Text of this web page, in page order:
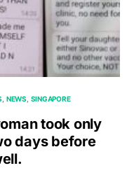
NEWS SINGAPORE
took only
days before